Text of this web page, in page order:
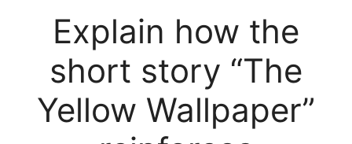
Explain how the
short story “The
Yellow Wallpaper”